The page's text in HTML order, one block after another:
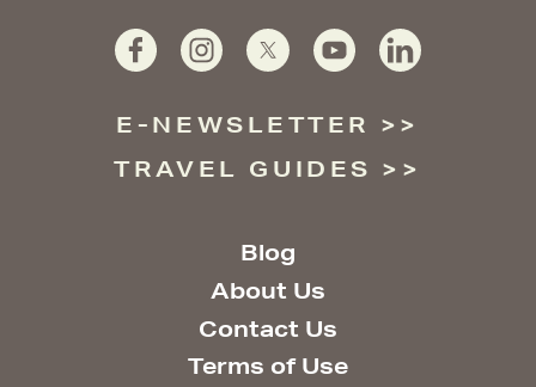
E-NEWSLETTER
TRAVEL GUIDES
Blog
About Us
Contact Us
Terms of Use